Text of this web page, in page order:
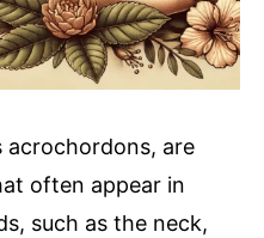
acrochordons, are
often appear in
such as the neck,